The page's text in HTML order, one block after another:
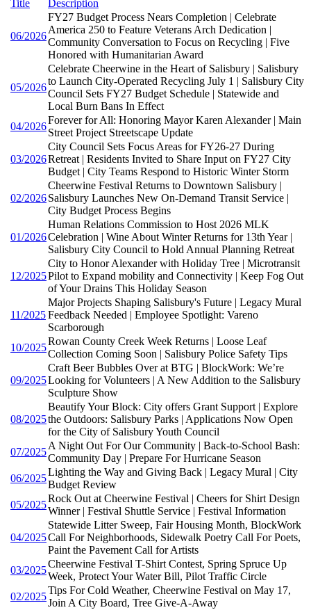
Title Description
06/2026
FY27 Budget Process Nears Completion | Celebrate
America 250 to Feature Veterans Arch Dedication |
Community Conversation to Focus on Recycling | Five
Honored with Humanitarian Award
05/2026
Celebrate Cheerwine in the Heart of Salisbury | Salisbury
to Launch City-Operated Recycling July 1 | Salisbury City
Council Sets FY27 Budget Schedule | Statewide and
Local Burn Bans In Effect
04/2026
Forever for All: Honoring Mayor Karen Alexander | Main
Street Project Streetscape Update
03/2026
City Council Sets Focus Areas for FY26-27 During
Retreat | Residents Invited to Share Input on FY27 City
Budget | City Teams Respond to Historic Winter Storm
02/2026
Cheerwine Festival Returns to Downtown Salisbury |
Salisbury Launches New On-Demand Transit Service |
City Budget Process Begins
01/2026
Human Relations Commission to Host 2026 MLK
Celebration | Wine About Winter Returns for 13th Year |
Salisbury City Council to Hold Annual Planning Retreat
12/2025
City to Honor Alexander with Holiday Tree | Microtransit
Pilot to Expand mobility and Connectivity | Keep Fog Out
of Your Drains This Holiday Season
11/2025
Major Projects Shaping Salisbury's Future | Legacy Mural
Feedback Needed | Employee Spotlight: Vareno
Scarborough
10/2025
Rowan County Creek Week Returns | Loose Leaf
Collection Coming Soon | Salisbury Police Safety Tips
09/2025
Craft Beer Bubbles Over at BTG | BlockWork: We’re
Looking for Volunteers | A New Addition to the Salisbury
Sculpture Show
08/2025
Beautify Your Block: City offers Grant Support | Explore
the Outdoors: Salisbury Parks | Applications Now Open
for the City of Salisbury Youth Council
07/2025
A Night Out For Our Community | Back-to-School Bash:
Community Day | Prepare For Hurricane Season
06/2025
Lighting the Way and Giving Back | Legacy Mural | City
Budget Review
05/2025
Rock Out at Cheerwine Festival | Cheers for Shirt Design
Winner | Festival Shuttle Service | Festival Information
04/2025
Statewide Litter Sweep, Fair Housing Month, BlockWork
Call For Neighborhoods, Sidewalk Poetry Call For Poets,
Paint the Pavement Call for Artists
03/2025
Cheerwine Festival T-Shirt Contest, Spring Spruce Up
Week, Protect Your Water Bill, Pilot Traffic Circle
02/2025
Tips For Cold Weather, Cheerwine Festival on May 17,
Join A City Board, Tree Give-A-Away